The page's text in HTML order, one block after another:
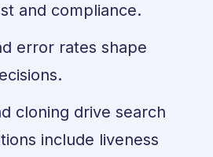
and compliance.
error rates shape
cloning drive search
include liveness